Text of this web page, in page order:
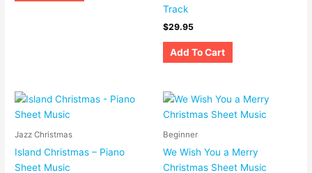
Track
$29.95
Add To Cart
Jazz Christmas
Island Christmas – Piano
Sheet Music
Beginner
We Wish You a Merry
Christmas Sheet Music